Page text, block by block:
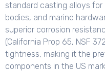
standard casting alloys
bodies, and marine
superior corrosion
(California Prop 65, NSF
tightness, making it the
components in the US